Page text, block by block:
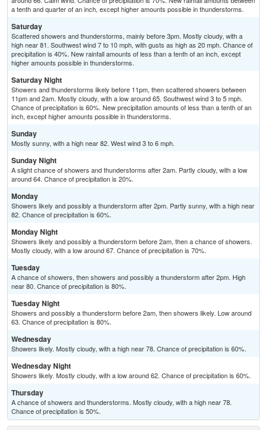
a tenth and quarter of an inch, except higher amounts possible in thunderstorms.
Saturday
Scattered showers and thunderstorms, mainly before 3pm. Mostly cloudy, with a
high near 81. Southwest wind 7 to 10 mph, with gusts as high as 20 mph. Chance of
precipitation is 40%. New rainfall amounts of less than a tenth of an inch, except
higher amounts possible in thunderstorms.
Saturday Night
Showers and thunderstorms likely before 11pm, then scattered showers between
11pm and 2am. Mostly cloudy, with a low around 65. Southwest wind 3 to 5 mph.
Chance of precipitation is 60%. New precipitation amounts of less than a tenth of an
inch, except higher amounts possible in thunderstorms.
Sunday
Mostly sunny, with a high near 82. West wind 3 to 6 mph.
Sunday Night
A slight chance of showers and thunderstorms after 2am. Partly cloudy, with a low
around 64. Chance of precipitation is 20%.
Monday
Showers likely and possibly a thunderstorm after 2pm. Partly sunny, with a high near
82. Chance of precipitation is 60%.
Monday Night
Showers likely and possibly a thunderstorm before 2am, then a chance of showers.
Mostly cloudy, with a low around 67. Chance of precipitation is 70%.
Tuesday
A chance of showers, then showers and possibly a thunderstorm after 2pm. High
near 80. Chance of precipitation is 80%.
Tuesday Night
Showers and possibly a thunderstorm before 2am, then showers likely. Low around
63. Chance of precipitation is 80%.
Wednesday
Showers likely. Mostly cloudy, with a high near 78. Chance of precipitation is 60%.
Wednesday Night
Showers likely. Mostly cloudy, with a low around 62. Chance of precipitation is 60%.
Thursday
A chance of showers and thunderstorms. Mostly cloudy, with a high near 78.
Chance of precipitation is 50%.